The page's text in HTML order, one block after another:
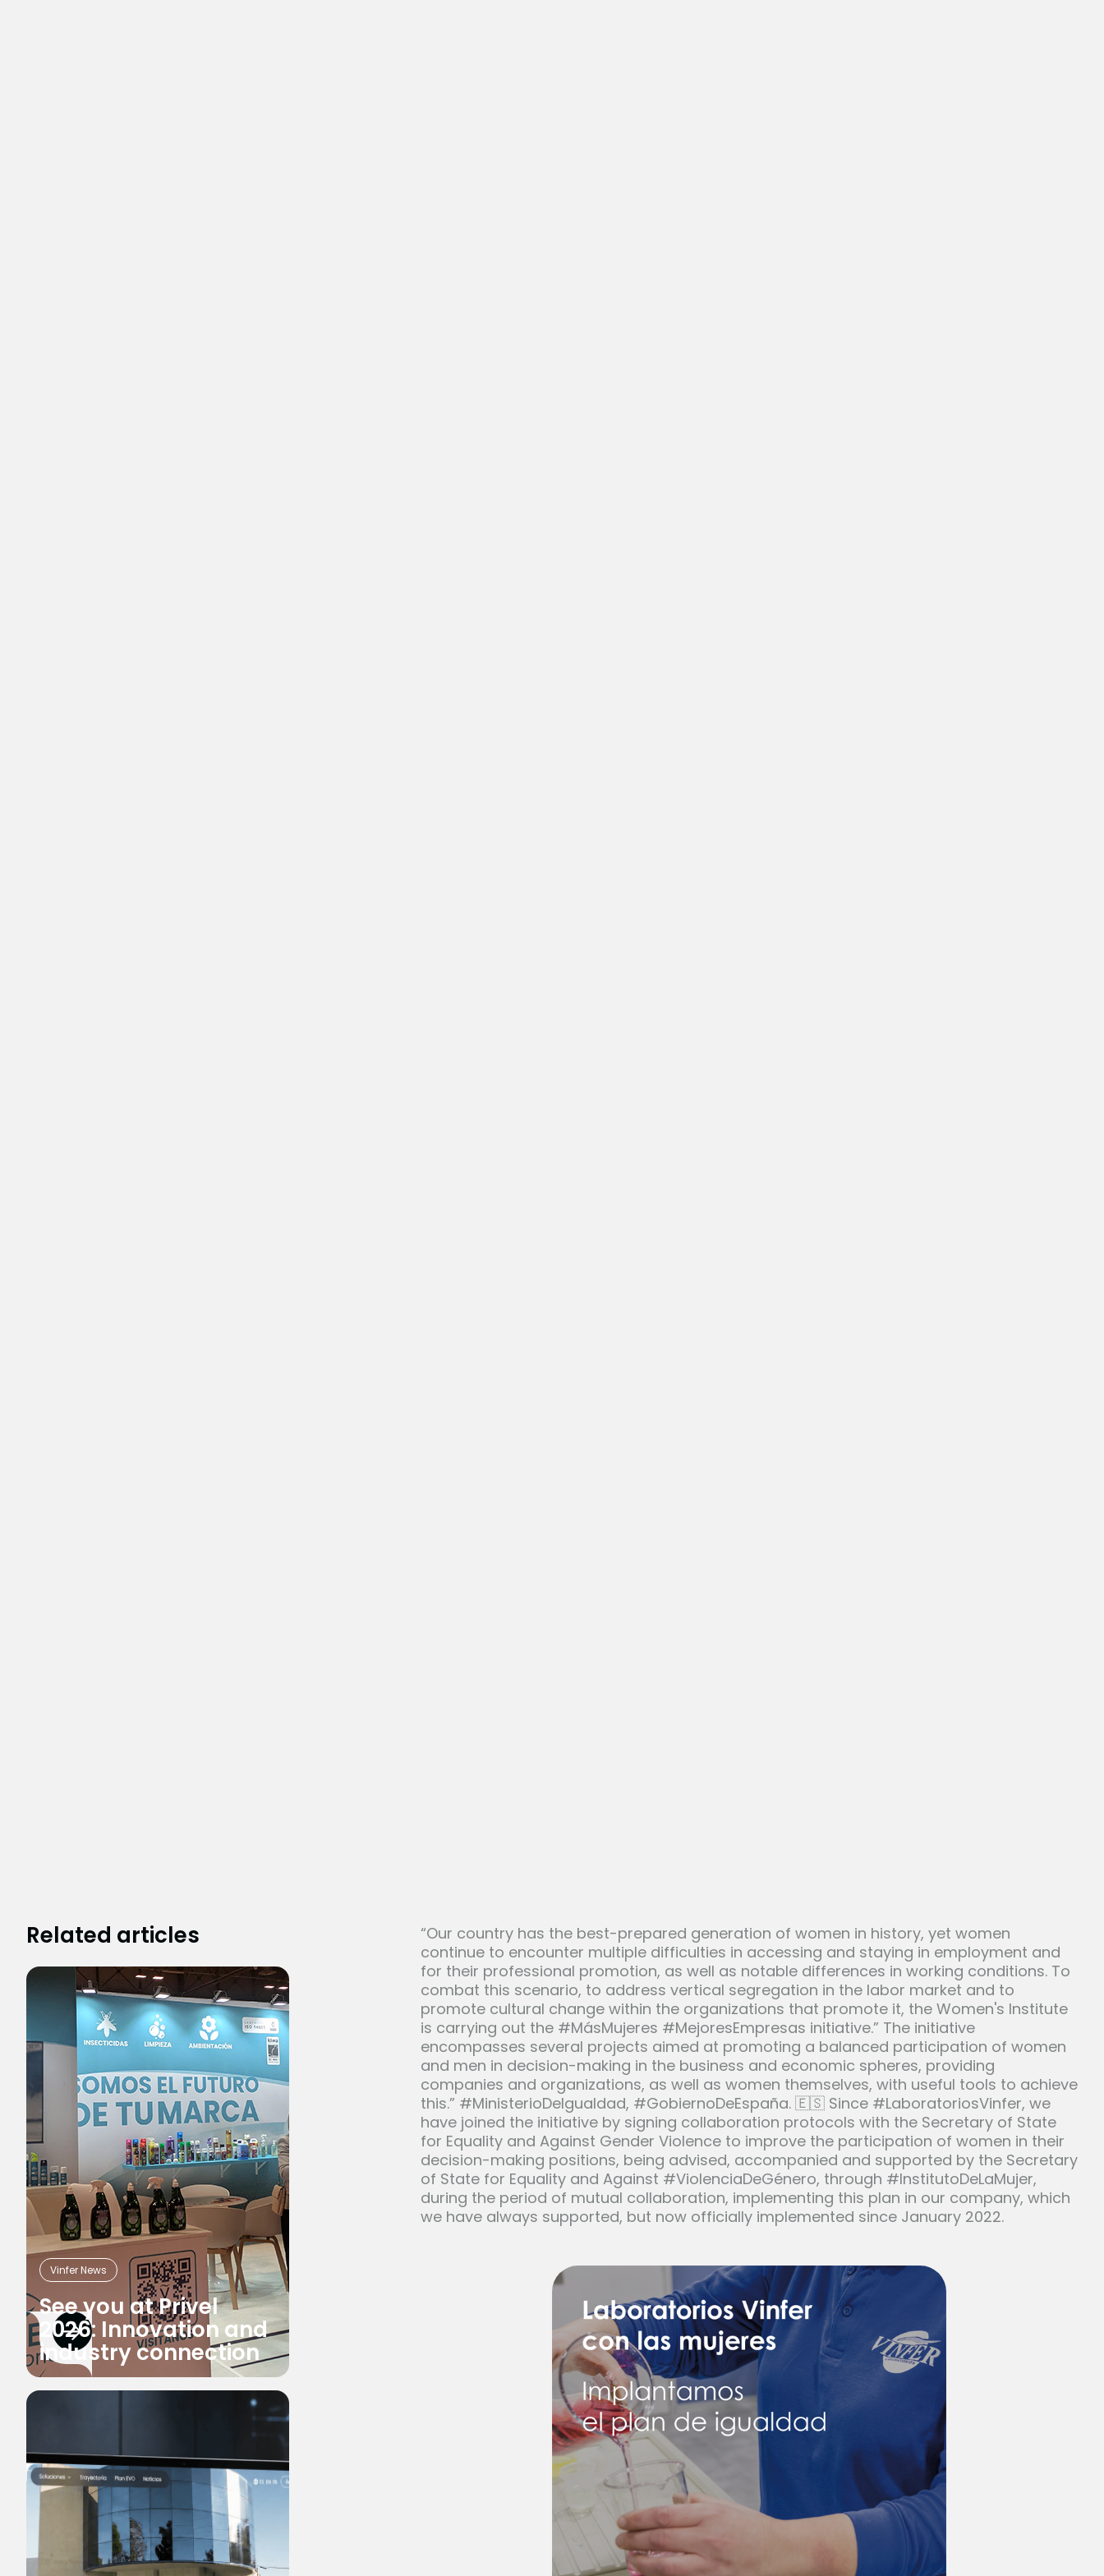
Related articles
Vinfer News
See you at Privel
2026: Innovation and
industry connection
“Our country has the best-prepared generation of women in history, yet women
continue to encounter multiple difficulties in accessing and staying in employment and
for their professional promotion, as well as notable differences in working conditions. To
combat this scenario, to address vertical segregation in the labor market and to
promote cultural change within the organizations that promote it, the Women's Institute
is carrying out the #MásMujeres #MejoresEmpresas initiative.” The initiative
encompasses several projects aimed at promoting a balanced participation of women
and men in decision-making in the business and economic spheres, providing
companies and organizations, as well as women themselves, with useful tools to achieve
this.” #MinisterioDeIgualdad, #GobiernoDeEspaña. 🇪🇸 Since #LaboratoriosVinfer, we
have joined the initiative by signing collaboration protocols with the Secretary of State
for Equality and Against Gender Violence to improve the participation of women in their
decision-making positions, being advised, accompanied and supported by the Secretary
of State for Equality and Against #ViolenciaDeGénero, through #InstitutoDeLaMujer,
during the period of mutual collaboration, implementing this plan in our company, which
we have always supported, but now officially implemented since January 2022.